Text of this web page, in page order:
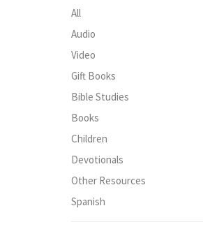
All
Audio
Video
Gift Books
Bible Studies
Books
Children
Devotionals
Other Resources
Spanish